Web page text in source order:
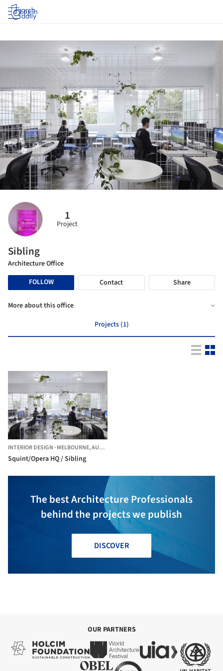
Log in
1
Project
Sibling
Architecture Office
FOLLOW
Contact Share
More about this office
Projects (1)
INTERIOR DESIGN ·MELBOURNE,AUSTRALIA
Squint/Opera HQ / Sibling
The best Architecture Professionals
behind the projects we publish
DISCOVER